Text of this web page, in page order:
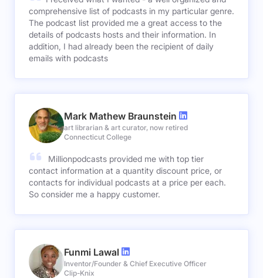
comprehensive list of podcasts in my particular genre.
The podcast list provided me a great access to the
details of podcasts hosts and their information. In
addition, I had already been the recipient of daily
emails with podcasts
Mark Mathew Braunstein
art librarian & art curator, now retired
Connecticut College
Millionpodcasts provided me with top tier
contact information at a quantity discount price, or
contacts for individual podcasts at a price per each.
So consider me a happy customer.
Funmi Lawal
Inventor/Founder & Chief Executive Officer
Clip-Knix